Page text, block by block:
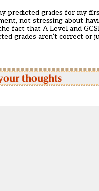
predicted grades for my
not stressing about
fact that A Level and
grades aren’t correct or
thoughts